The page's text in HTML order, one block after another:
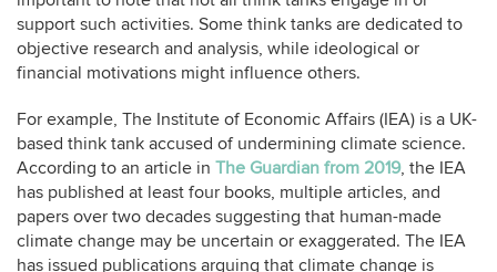
support such activities. Some think tanks are dedicated to
objective research and analysis, while ideological or
financial motivations might influence others.
For example, The Institute of Economic Affairs (IEA) is a UK-
based think tank accused of undermining climate science.
According to an article in The Guardian from 2019, the IEA
has published at least four books, multiple articles, and
papers over two decades suggesting that human-made
climate change may be uncertain or exaggerated. The IEA
has issued publications arguing that climate change is